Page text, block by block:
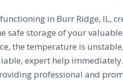
in Burr Ridge, IL,
safe storage of your
the temperature is
expert help
professional and